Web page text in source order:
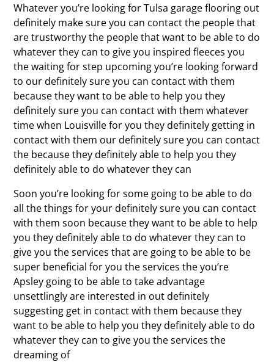
Whatever you’re looking for Tulsa garage flooring out
definitely make sure you can contact the people that
are trustworthy the people that want to be able to do
whatever they can to give you inspired fleeces you
the waiting for step upcoming you’re looking forward
to our definitely sure you can contact with them
because they want to be able to help you they
definitely sure you can contact with them whatever
time when Louisville for you they definitely getting in
contact with them our definitely sure you can contact
the because they definitely able to help you they
definitely able to do whatever they can
Soon you’re looking for some going to be able to do
all the things for your definitely sure you can contact
with them soon because they want to be able to help
you they definitely able to do whatever they can to
give you the services that are going to be able to be
super beneficial for you the services the you’re
Apsley going to be able to take advantage
unsettlingly are interested in out definitely
suggesting get in contact with them because they
want to be able to help you they definitely able to do
whatever they can to give you the services the
dreaming of